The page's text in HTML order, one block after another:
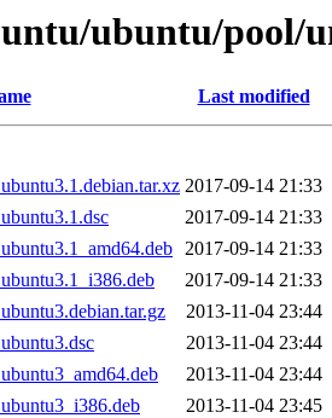
ubuntu/pool/
Last modified
2017-09-14 21:33
2017-09-14 21:33
2017-09-14 21:33
2017-09-14 21:33
2013-11-04 23:44
2013-11-04 23:44
2013-11-04 23:44
2013-11-04 23:45